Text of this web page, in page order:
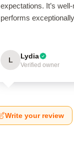
expectations. It’s
performs
L Lydia
Verified owner
Write your review